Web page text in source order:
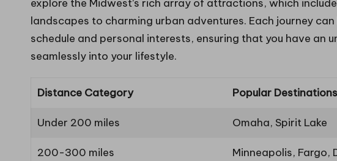
explore the Midwest’s rich array of attractions, which
landscapes to charming urban adventures. Each journey
schedule and personal interests, ensuring that you have an
seamlessly into your lifestyle.
Distance Category Popular Destinations
Under 200 miles Omaha, Spirit Lake
200-300 miles Minneapolis, Fargo,